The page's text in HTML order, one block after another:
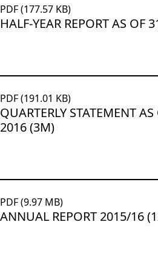
PDF (177.57 KB)
HALF-YEAR REPORT AS OF
PDF (191.01 KB)
QUARTERLY STATEMENT
2016 (3M)
PDF (9.97 MB)
ANNUAL REPORT 2015/16